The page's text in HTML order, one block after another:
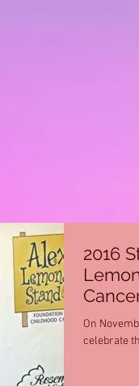
2016
On
celebrate